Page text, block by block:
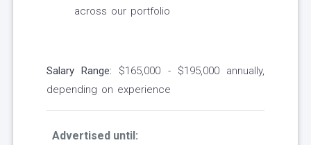
across our portfolio
Salary Range: $165,000 - $195,000 annually,
depending on experience
Advertised until: